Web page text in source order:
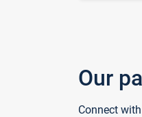
Our
Connect